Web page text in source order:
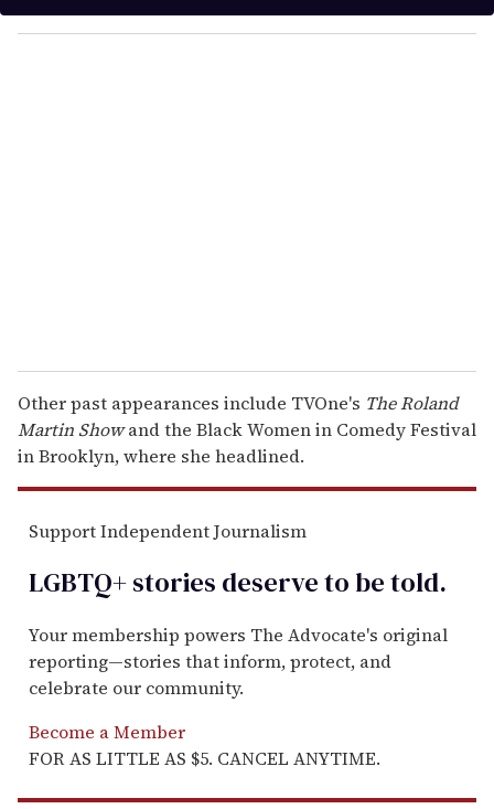
y
o
Other past appearances include TVOne's The Roland
Martin Showand the Black Women in Comedy Festival
in Brooklyn, where she headlined.
Support Independent Journalism
LGBTQ+ stories deserve to betold.
Your membership powers The Advocate's original
reporting—stories that inform, protect, and
celebrate our community.
Become a Member
FOR AS LITTLE AS $5. CANCEL ANYTIME.